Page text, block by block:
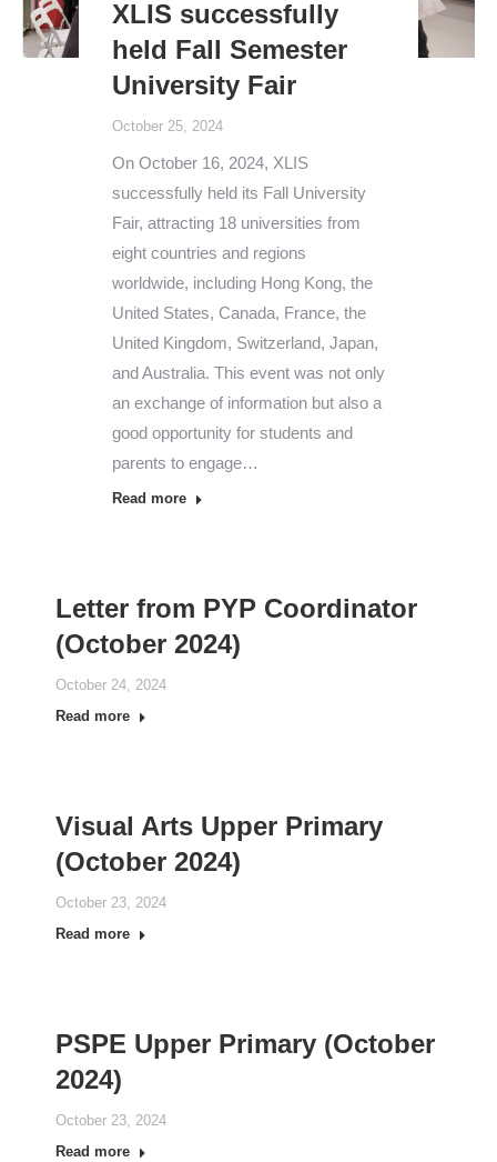
XLIS successfully
held Fall Semester
University Fair
October 25, 2024
On October 16, 2024, XLIS
successfully held its Fall University
Fair, attracting 18 universities from
eight countries and regions
worldwide, including Hong Kong, the
United States, Canada, France, the
United Kingdom, Switzerland, Japan,
and Australia. This event was not only
an exchange of information but also a
good opportunity for students and
parents to engage…
Read more
Letter from PYP Coordinator
(October 2024)
October 24, 2024
Read more
Visual Arts Upper Primary
(October 2024)
October 23, 2024
Read more
PSPE Upper Primary (October
2024)
October 23, 2024
Read more